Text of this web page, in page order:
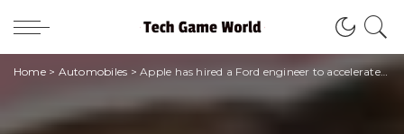
Home> Automobiles >Apple has hired a Ford engineer to accelerate the development of its electric car